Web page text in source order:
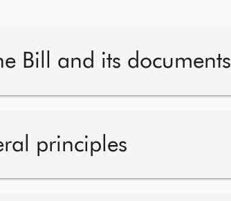
Bill and its documents
principles